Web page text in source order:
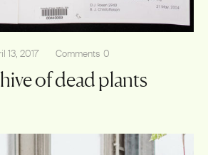
13, 2017 Comments 0
of dead plants